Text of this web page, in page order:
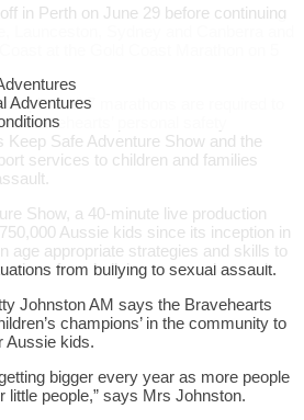
Adventures
in Perth on June 29 before continuing
Launceston, Sydney and Canberra and
at the Gold Coast Marathon on 5
all 7 marathons are required to
Bravehearts’ personal safety
Keep Safe Adventure Show and the
services to children and families
Show, a 40-minute live production
Aussie kids since its inception in
age appropriate strategies and skills to
from bullying to sexual assault.
Johnston AM says the Bravehearts
champions’ in the community to
Aussie kids.
bigger every year as more people
little people,” says Mrs Johnston.